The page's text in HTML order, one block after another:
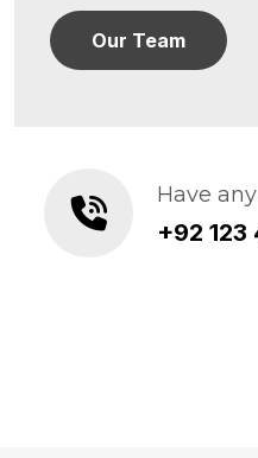
Our Team
Have
+92